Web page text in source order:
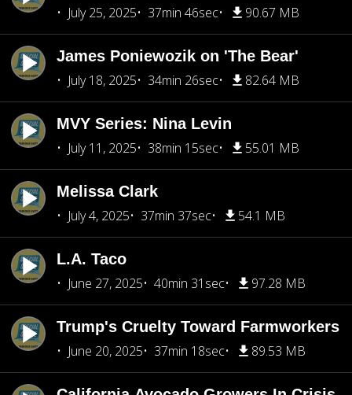
July 25, 2025
37min 46sec 90.67 MB
James Poniewozik on 'The Bear'
July 18, 2025
34min 26sec 82.64 MB
MVY Series: Nina Levin
July 11, 2025
38min 15sec 55.01 MB
Melissa Clark
July 4, 2025
37min 37sec 54.1 MB
L.A. Taco
June 27, 2025
40min 31sec 97.28 MB
Trump's Cruelty Toward Farmworkers
June 20, 2025
37min 18sec 89.53 MB